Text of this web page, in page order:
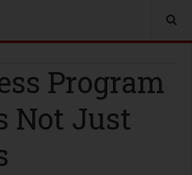
Program
Not Just